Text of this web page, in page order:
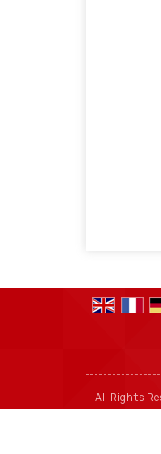
All Rights